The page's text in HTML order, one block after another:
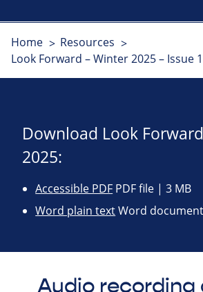
Home
Resources
Look Forward – Winter 2025 – Issue
Download Look
2025:
Accessible PDF PDF file | 3 MB
Word plain textWord
Audio recording